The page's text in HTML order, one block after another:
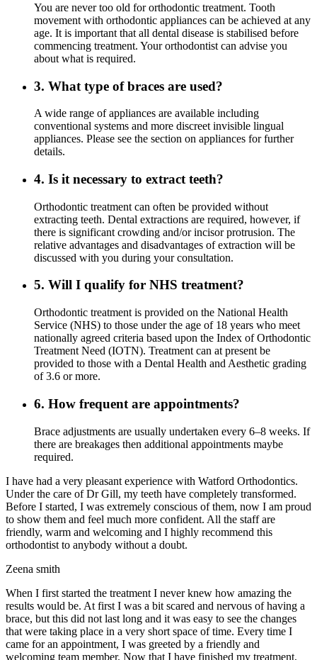
You are never too old for orthodontic treatment. Tooth
movement with orthodontic appliances can be achieved at any
age. It is important that all dental disease is stabilised before
commencing treatment. Your orthodontist can advise you
about what is required.
3. What type of braces are used?
A wide range of appliances are available including
conventional systems and more discreet invisible lingual
appliances. Please see the section on appliances for further
details.
4. Is it necessary to extract teeth?
Orthodontic treatment can often be provided without
extracting teeth. Dental extractions are required, however, if
there is significant crowding and/or incisor protrusion. The
relative advantages and disadvantages of extraction will be
discussed with you during your consultation.
5. Will I qualify for NHS treatment?
Orthodontic treatment is provided on the National Health
Service (NHS) to those under the age of 18 years who meet
nationally agreed criteria based upon the Index of Orthodontic
Treatment Need (IOTN). Treatment can at present be
provided to those with a Dental Health and Aesthetic grading
of 3.6 or more.
6. How frequent are appointments?
Brace adjustments are usually undertaken every 6–8 weeks. If
there are breakages then additional appointments maybe
required.
I have had a very pleasant experience with Watford Orthodontics.
Under the care of Dr Gill, my teeth have completely transformed.
Before I started, I was extremely conscious of them, now I am proud
to show them and feel much more confident. All the staff are
friendly, warm and welcoming and I highly recommend this
orthodontist to anybody without a doubt.
Zeena smith
When I first started the treatment I never knew how amazing the
results would be. At first I was a bit scared and nervous of having a
brace, but this did not last long and it was easy to see the changes
that were taking place in a very short space of time. Every time I
came for an appointment, I was greeted by a friendly and
welcoming team member. Now that I have finished my treatment,